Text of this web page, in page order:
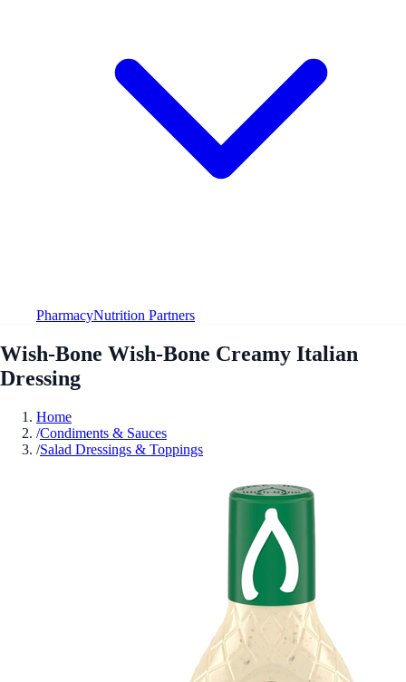
PharmacyNutrition Partners
Wish-Bone Wish-Bone Creamy Italian
Dressing
Home
/Condiments & Sauces
/Salad Dressings & Toppings